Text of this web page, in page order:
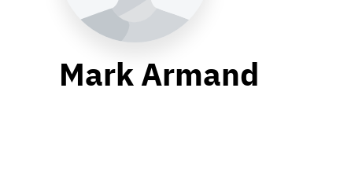
Mark Armand